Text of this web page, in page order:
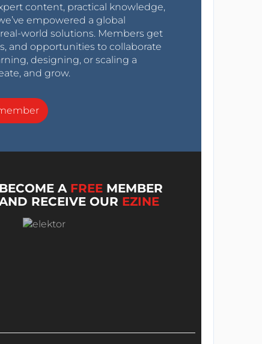
content, practical knowledge,
empowered a global
world solutions. Members get
and opportunities to collaborate
designing, or scaling a
and grow.
BECOME A FREE MEMBER
RECEIVE OUR EZINE